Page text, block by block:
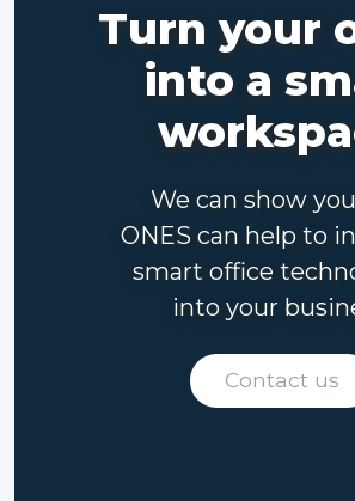
Turn your
into a
We can show
ONES can help to
smart office
into your
Contact us